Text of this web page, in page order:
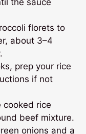
florets to
about 3–4
prep your rice
if not
cooked rice
beef mixture.
onions and a